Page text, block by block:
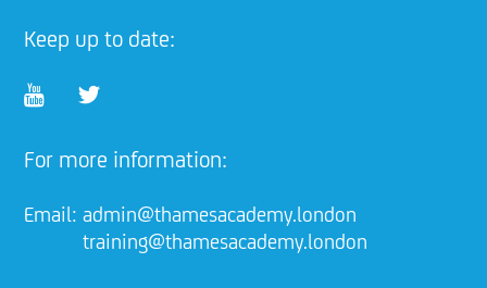
Keep up to date:
For more information:
Email: admin@thamesacademy.london
training@thamesacademy.london